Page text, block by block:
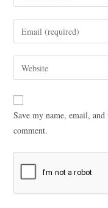
Save my name, email,
comment.